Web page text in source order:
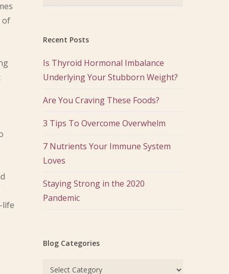
of
life
Recent Posts
Is Thyroid Hormonal Imbalance
Underlying Your Stubborn Weight?
Are You Craving These Foods?
3 Tips To Overcome Overwhelm
7 Nutrients Your Immune System
Loves
Staying Strong in the 2020
Pandemic
Blog Categories
Blog